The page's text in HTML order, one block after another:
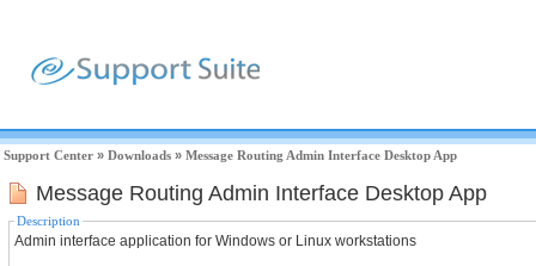
Support Center » Downloads » Message Routing Admin Interface Desktop App
Message Routing Admin Interface Desktop App
Description
Admin interface application for Windows or Linux workstations